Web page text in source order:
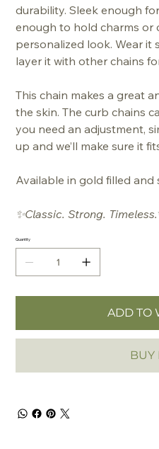
durability. Sleek enough
enough to hold charms or
personalized look. Wear it
layer it with other chains
This chain makes a great
the skin. The curb chains
you need an adjustment,
up and we’ll make sure it
Available in gold filled and
✨Classic. Strong. Timeless.
Quantity
ADD TO
BUY